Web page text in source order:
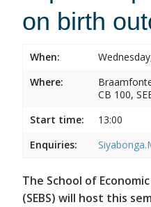
on birth
When:
Where:
CB 100,
Start time:
13:00
Enquiries:
The School of
(SEBS) will host this